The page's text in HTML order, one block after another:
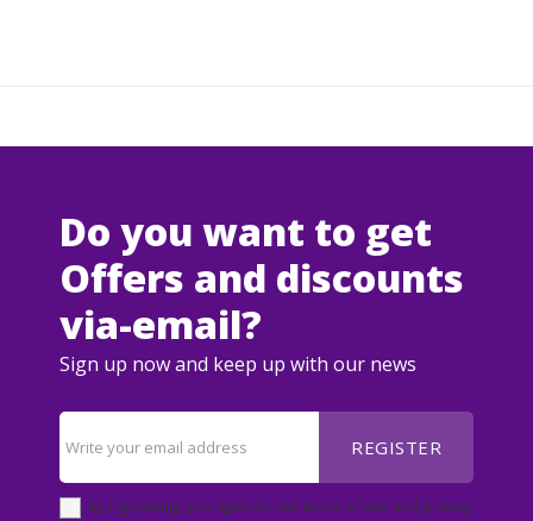
Do you want to get
Offers and discounts
via-email?
Sign up now and keep up with our news
REGISTER
By registering, you agree to our terms of use and privacy